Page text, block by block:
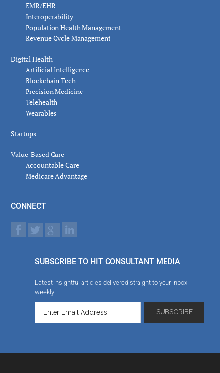
EMR/EHR
Interoperability
Population Health Management
Revenue Cycle Management
Digital Health
Artificial Intelligence
Blockchain Tech
Precision Medicine
Telehealth
Wearables
Startups
Value-Based Care
Accountable Care
Medicare Advantage
CONNECT
SUBSCRIBE TO HIT CONSULTANT MEDIA
Latest insightful articles delivered straight to your inbox
weekly